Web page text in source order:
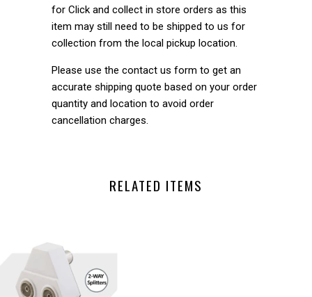
for Click and collect in store orders as this
item may still need to be shipped to us for
collection from the local pickup location.
Please use the contact us form to get an
accurate shipping quote based on your order
quantity and location to avoid order
cancellation charges.
RELATED ITEMS